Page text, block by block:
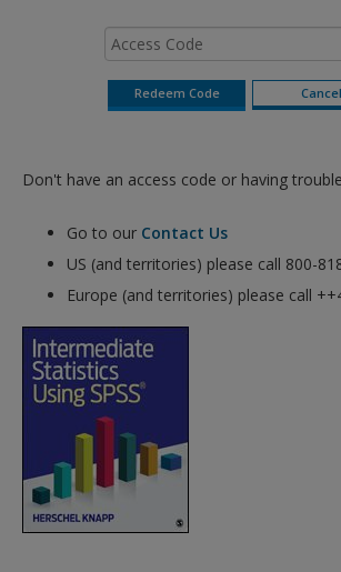
Don't have an access code or having
Go to our Contact Us
US (and territories) please call 800-
Europe (and territories) please call